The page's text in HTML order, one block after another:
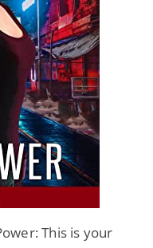
This is your